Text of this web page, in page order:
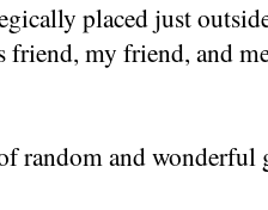
placed just
friend, my friend, and
random and wonderful